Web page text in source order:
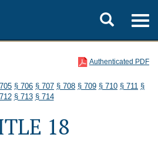
Toggle
search
Authenticated PDF
§ 706 § 707 § 708 § 709 § 710 § 711 §
712 § 713 § 714
18